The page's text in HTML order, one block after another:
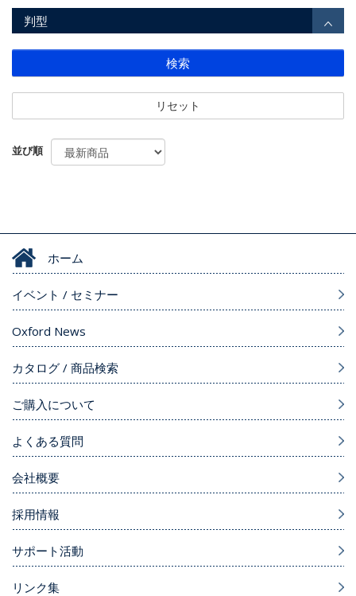
判型
検索
リセット
並び順
ホーム
イベント / セミナー
Oxford News
カタログ / 商品検索
ご購入について
よくある質問
会社概要
採用情報
サポート活動
リンク集